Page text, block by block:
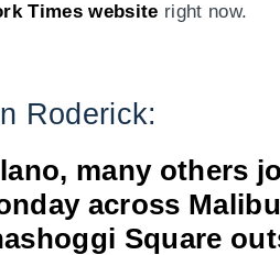
Times website right now.
Roderick:
many others
across Malibu
Square